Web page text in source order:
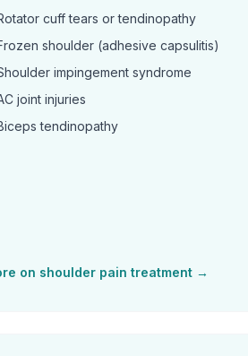
cuff tears or tendinopathy
shoulder (adhesive capsulitis)
impingement syndrome
joint injuries
tendinopathy
on shoulder pain treatment →